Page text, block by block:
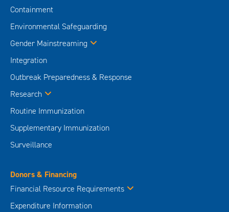
Containment
Environmental Safeguarding
Gender Mainstreaming
Integration
Outbreak Preparedness & Response
Research
Routine Immunization
Supplementary Immunization
Surveillance
Donors & Financing
Financial Resource Requirements
Expenditure Information